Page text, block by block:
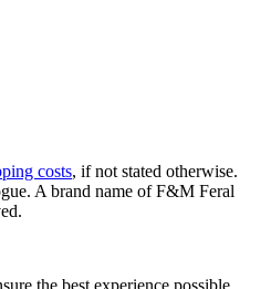
costs, if not stated otherwise.
A brand name of F&M Feral
the best experience possible.